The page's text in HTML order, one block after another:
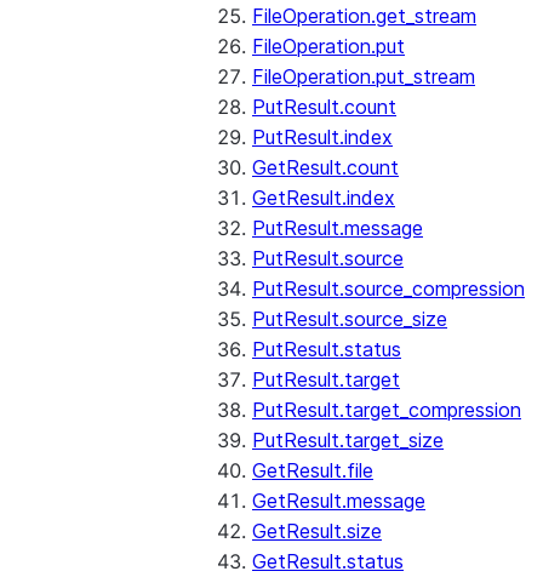
FileOperation.get_stream
FileOperation.put
FileOperation.put_stream
PutResult.count
PutResult.index
GetResult.count
GetResult.index
PutResult.message
PutResult.source
PutResult.source_compression
PutResult.source_size
PutResult.status
PutResult.target
PutResult.target_compression
PutResult.target_size
GetResult.file
GetResult.message
GetResult.size
GetResult.status